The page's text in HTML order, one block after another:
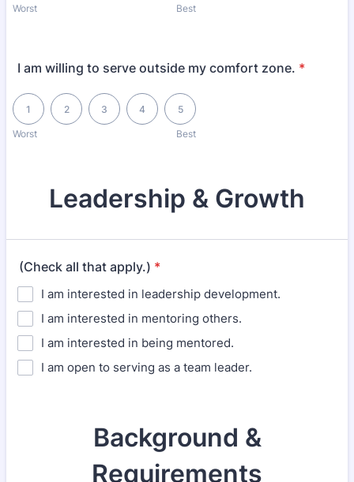
Worst Best
I am willing to serve outside my comfort zone. *
Worst
1 2 3 4
Best
5
1 is Worst, 5 is Best
Leadership & Growth
(Check all that apply.) *
I am interested in leadership development.
I am interested in mentoring others.
I am interested in being mentored.
I am open to serving as a team leader.
Background &
Requirements